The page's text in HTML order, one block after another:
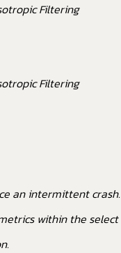
Filtering
Filtering
an intermittent
within the